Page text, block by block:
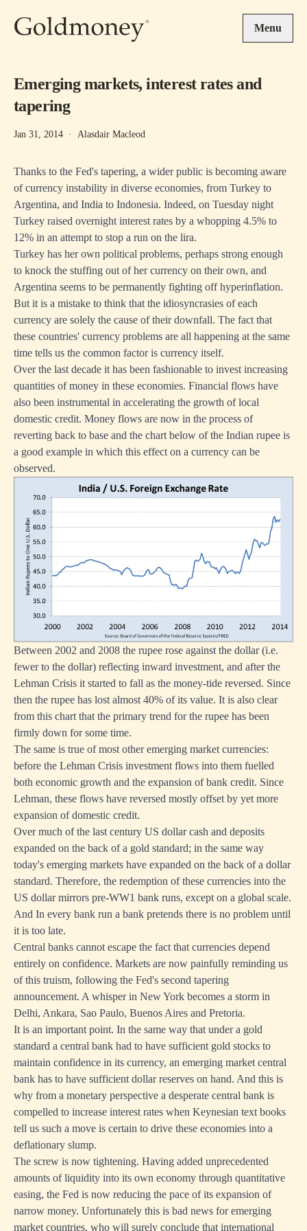
Menu
Emerging markets, interest rates and
tapering
Jan 31, 2014 · Alasdair Macleod
Thanks to the Fed's tapering, a wider public is becoming aware
of currency instability in diverse economies, from Turkey to
Argentina, and India to Indonesia. Indeed, on Tuesday night
Turkey raised overnight interest rates by a whopping 4.5% to
12% in an attempt to stop a run on the lira.
Turkey has her own political problems, perhaps strong enough
to knock the stuffing out of her currency on their own, and
Argentina seems to be permanently fighting off hyperinflation.
But it is a mistake to think that the idiosyncrasies of each
currency are solely the cause of their downfall. The fact that
these countries' currency problems are all happening at the same
time tells us the common factor is currency itself.
Over the last decade it has been fashionable to invest increasing
quantities of money in these economies. Financial flows have
also been instrumental in accelerating the growth of local
domestic credit. Money flows are now in the process of
reverting back to base and the chart below of the Indian rupee is
a good example in which this effect on a currency can be
observed.
Between 2002 and 2008 the rupee rose against the dollar (i.e.
fewer to the dollar) reflecting inward investment, and after the
Lehman Crisis it started to fall as the money-tide reversed. Since
then the rupee has lost almost 40% of its value. It is also clear
from this chart that the primary trend for the rupee has been
firmly down for some time.
The same is true of most other emerging market currencies:
before the Lehman Crisis investment flows into them fuelled
both economic growth and the expansion of bank credit. Since
Lehman, these flows have reversed mostly offset by yet more
expansion of domestic credit.
Over much of the last century US dollar cash and deposits
expanded on the back of a gold standard; in the same way
today's emerging markets have expanded on the back of a dollar
standard. Therefore, the redemption of these currencies into the
US dollar mirrors pre-WW1 bank runs, except on a global scale.
And In every bank run a bank pretends there is no problem until
it is too late.
Central banks cannot escape the fact that currencies depend
entirely on confidence. Markets are now painfully reminding us
of this truism, following the Fed's second tapering
announcement. A whisper in New York becomes a storm in
Delhi, Ankara, Sao Paulo, Buenos Aires and Pretoria.
It is an important point. In the same way that under a gold
standard a central bank had to have sufficient gold stocks to
maintain confidence in its currency, an emerging market central
bank has to have sufficient dollar reserves on hand. And this is
why from a monetary perspective a desperate central bank is
compelled to increase interest rates when Keynesian text books
tell us such a move is certain to drive these economies into a
deflationary slump.
The screw is now tightening. Having added unprecedented
amounts of liquidity into its own economy through quantitative
easing, the Fed is now reducing the pace of its expansion of
narrow money. Unfortunately this is bad news for emerging
market countries, who will surely conclude that international